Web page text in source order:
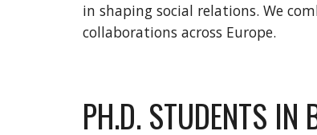
in shaping social relations. We
collaborations across Europe.
PH.D. STUDENTS IN